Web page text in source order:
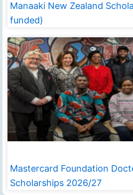
Manaaki New Zealand
funded)
Mastercard Foundation
Scholarships 2026/27